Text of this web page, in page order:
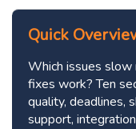
Quick
Which issues
fixes work? Ten
quality, deadlines,
support,